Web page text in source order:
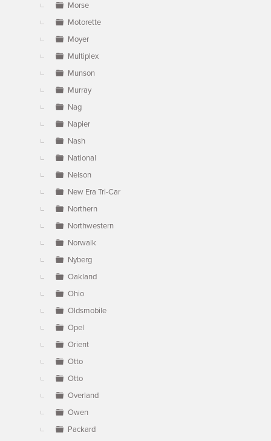
Morse
Motorette
Moyer
Multiplex
Munson
Murray
Nag
Napier
Nash
National
Nelson
New Era Tri-Car
Northern
Northwestern
Norwalk
Nyberg
Oakland
Ohio
Oldsmobile
Opel
Orient
Otto
Otto
Overland
Owen
Packard